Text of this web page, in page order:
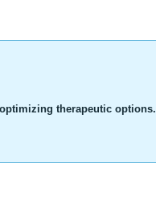
therapeutic options.